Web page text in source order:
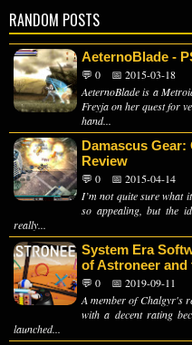
RANDOM POSTS
AeternoBlade -
💬 0
📅 2015-03-18
AeternoBlade is a
Freyja on her quest for
hand...
Damascus Gear:
Review
💬 0
📅 2015-04-14
I’m not quite sure what
so appealing, but the
really...
System Era
of Astroneer and
💬 0
📅 2019-09-11
A member of Chalgyr's
with a decent rating
launched...